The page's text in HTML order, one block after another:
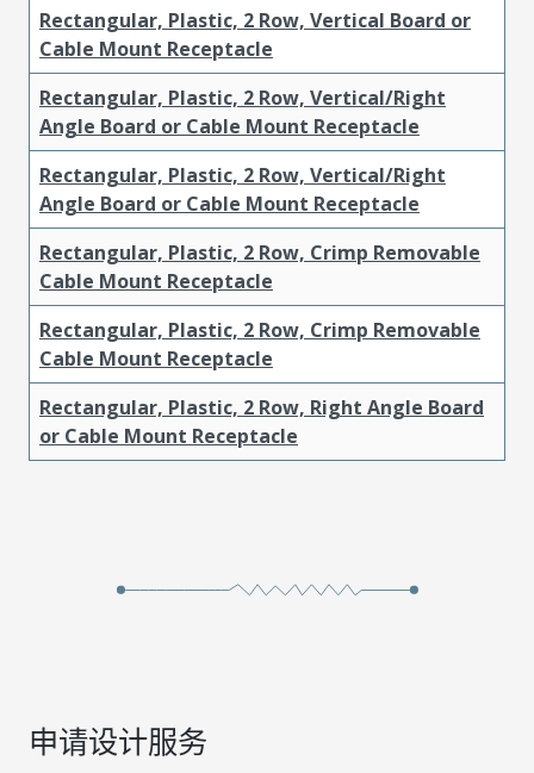
Rectangular, Plastic, 2 Row, Vertical Board or
Cable Mount Receptacle
Rectangular, Plastic, 2 Row, Vertical/Right
Angle Board or Cable Mount Receptacle
Rectangular, Plastic, 2 Row, Vertical/Right
Angle Board or Cable Mount Receptacle
Rectangular, Plastic, 2 Row, Crimp Removable
Cable Mount Receptacle
Rectangular, Plastic, 2 Row, Crimp Removable
Cable Mount Receptacle
Rectangular, Plastic, 2 Row, Right Angle Board
or Cable Mount Receptacle
申请设计服务